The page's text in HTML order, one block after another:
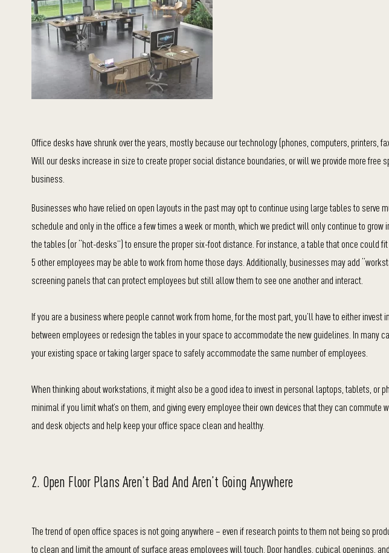
Office desks have shrunk over the years, mostly because our technology (phones, computers, printers,
Will our desks increase in size to create proper social distance boundaries, or will we provide more free
business.
Businesses who have relied on open layouts in the past may opt to continue using large tables to serve
schedule and only in the office a few times a week or month, which we predict will only continue to
the tables (or “hot-desks”) to ensure the proper six-foot distance. For instance, a table that once could
5 other employees may be able to work from home those days. Additionally, businesses may add
screening panels that can protect employees but still allow them to see one another and interact.
If you are a business where people cannot work from home, for the most part, you’ll have to either
between employees or redesign the tables in your space to accommodate the new guidelines. In many
your existing space or taking larger space to safely accommodate the same number of employees.
When thinking about workstations, it might also be a good idea to invest in personal laptops, tablets, or
minimal if you limit what’s on them, and giving every employee their own devices that they can
and desk objects and help keep your office space clean and healthy.
2. Open Floor Plans Aren’t Bad And Aren’t Going Anywhere
The trend of open office spaces is not going anywhere – even if research points to them not being so
to clean and limit the amount of surface areas employees will touch. Door handles, cubical openings,